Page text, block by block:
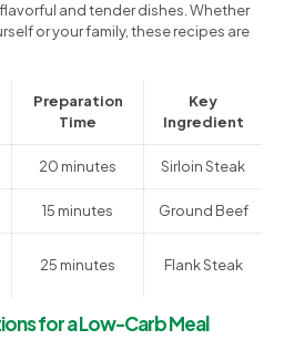
and tender dishes. Whether
or your family, these recipes are
Preparation
Time
Key
Ingredient
20 minutes Sirloin Steak
15 minutes Ground Beef
25 minutes Flank Steak
for a Low-Carb Meal